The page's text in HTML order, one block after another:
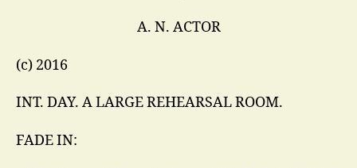
A. N. ACTOR
(c) 2016
INT. DAY. A LARGE REHEARSAL ROOM.
FADE IN: